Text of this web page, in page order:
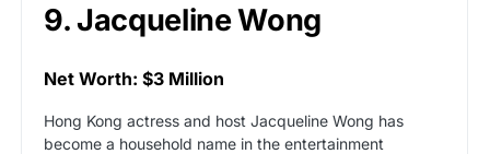
9. Jacqueline Wong
Net Worth: $3 Million
Hong Kong actress and host Jacqueline Wong has
become a household name in the entertainment